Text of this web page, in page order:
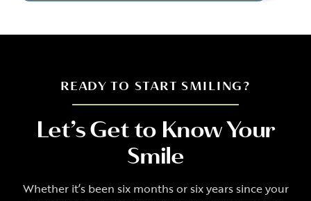
READY TO START SMILING?
Let’s Get to Know Your
Smile
Whether it’s been six months or six years since your